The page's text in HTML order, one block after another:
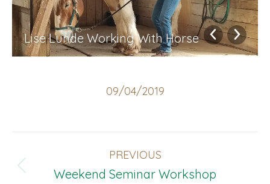
Lise Lunde Working With Horse
09/04/2019
Navigation
PREVIOUS
Previous
Weekend Seminar Workshop